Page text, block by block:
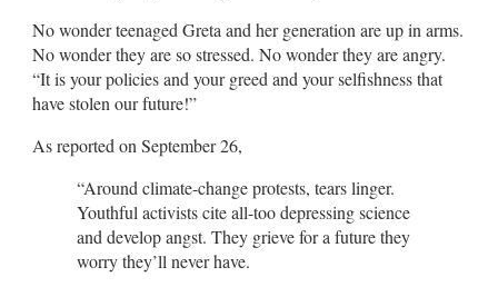
No wonder teenaged Greta and her generation are up in arms.
No wonder they are so stressed. No wonder they are angry.
“It is your policies and your greed and your selfishness that
have stolen our future!”
As reported on September 26,
“Around climate-change protests, tears linger.
Youthful activists cite all-too depressing science
and develop angst. They grieve for a future they
worry they’ll never have.